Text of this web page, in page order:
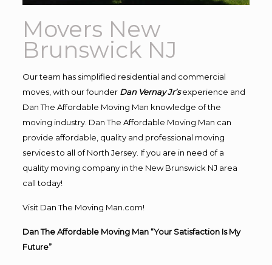
Movers New
Brunswick NJ
Our team has simplified residential and commercial
moves, with our founder Dan Vernay Jr’s experience and
Dan The Affordable Moving Man knowledge of the
moving industry. Dan The Affordable Moving Man can
provide affordable, quality and professional moving
services to all of North Jersey. If you are in need of a
quality moving company in the New Brunswick NJ area
call today!
Visit Dan The Moving Man.com!
Dan The Affordable Moving Man “Your Satisfaction Is My
Future”